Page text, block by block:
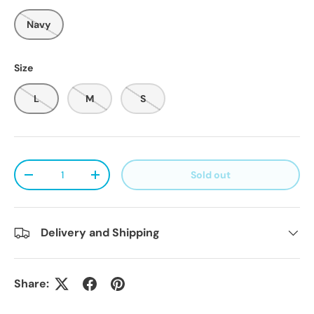
Navy
Size
L M S
Qty
Decrease quantityIncrease quantity Sold out
Delivery and Shipping
Share: